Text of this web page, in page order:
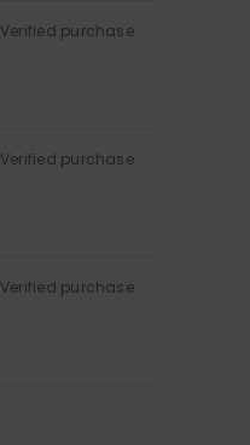
Verified purchase
Verified purchase
Verified purchase